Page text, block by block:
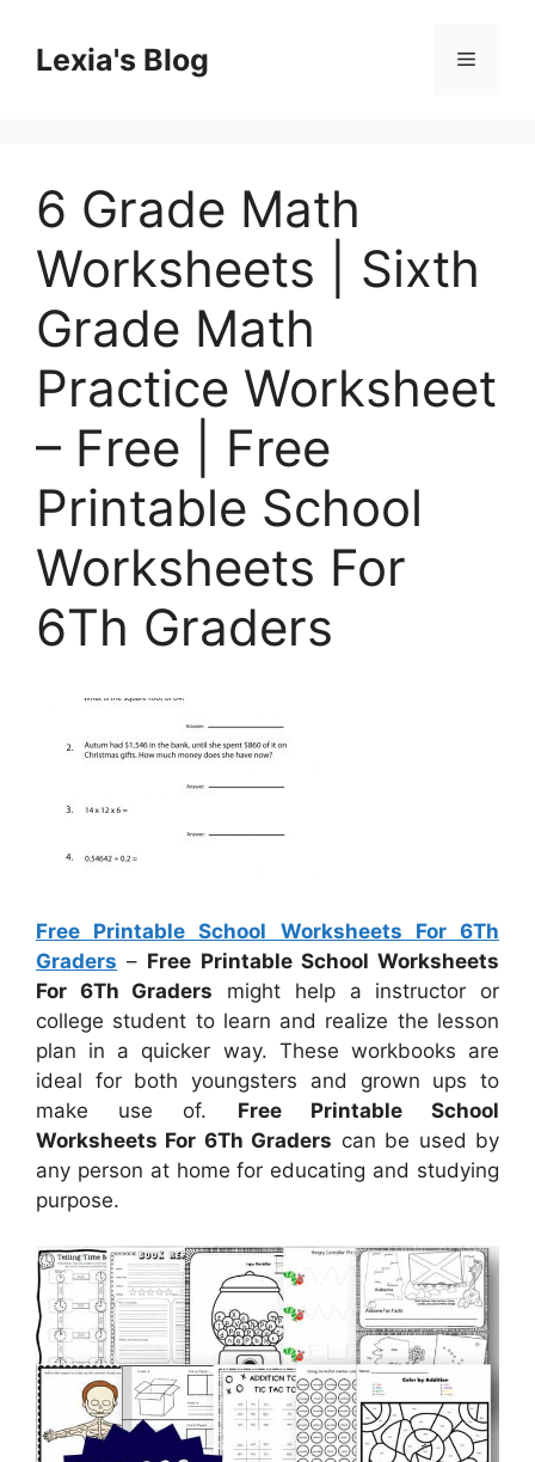
contentLexia's Blog Menu
6 Grade Math
Worksheets | Sixth
Grade Math
Practice Worksheet
– Free | Free
Printable School
Worksheets For
6Th Graders
Free Printable School Worksheets For 6Th
Graders – Free Printable School Worksheets
For 6Th Graders might help a instructor or
college student to learn and realize the lesson
plan in a quicker way. These workbooks are
ideal for both youngsters and grown ups to
make use of. Free Printable School
Worksheets For 6Th Graders can be used by
any person at home for educating and studying
purpose.